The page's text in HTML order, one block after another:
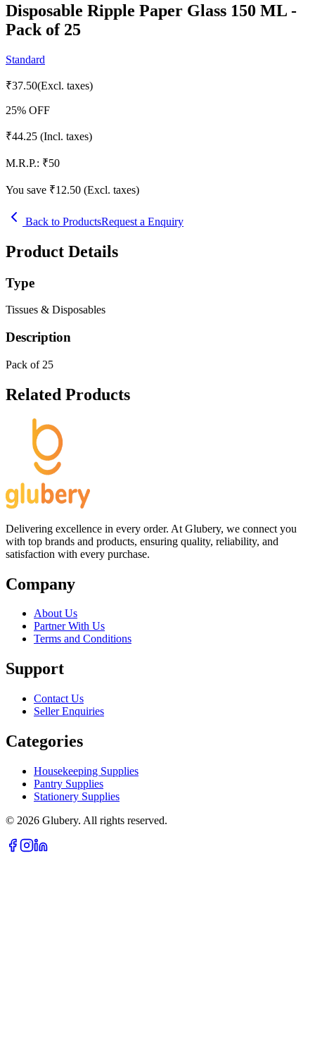
Disposable Ripple Paper Glass 150 ML -
Pack of 25
Standard
₹37.50(Excl. taxes)
25% OFF
₹44.25 (Incl. taxes)
M.R.P.: ₹50
You save ₹12.50 (Excl. taxes)
Back to ProductsRequest a Enquiry
Product Details
Type
Tissues & Disposables
Description
Pack of 25
Related Products
Delivering excellence in every order. At Glubery, we connect you
with top brands and products, ensuring quality, reliability, and
satisfaction with every purchase.
Company
About Us
Partner With Us
Terms and Conditions
Support
Contact Us
Seller Enquiries
Categories
Housekeeping Supplies
Pantry Supplies
Stationery Supplies
© 2026 Glubery. All rights reserved.